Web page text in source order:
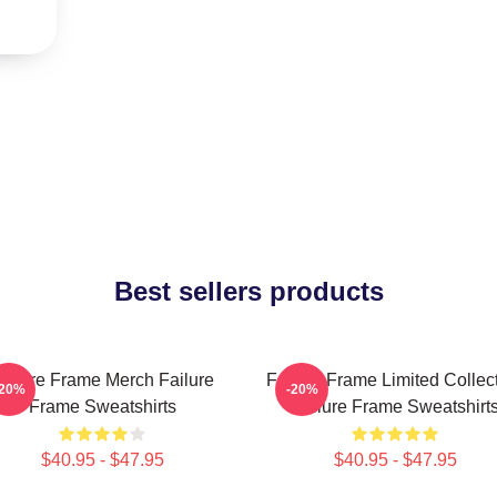
Best sellers products
Frame Merch Failure
Frame Sweatshirts
$40.95 - $47.95
Failure Frame Limited
Failure Frame
$40.95 - $47.95
-20%